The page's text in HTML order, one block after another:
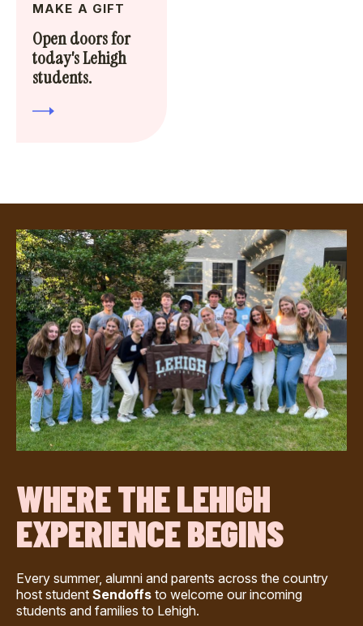
MAKE A GIFT
Open doors for
today's Lehigh
students.
WHERE THE LEHIGH
EXPERIENCE BEGINS
Every summer, alumni and parents across the country
host student Sendoffs to welcome our incoming
students and families to Lehigh.